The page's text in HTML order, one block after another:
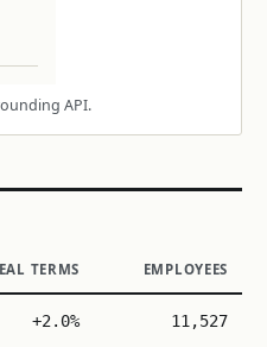
API.
TERMS EMPLOYEES
+2.0% 11,527